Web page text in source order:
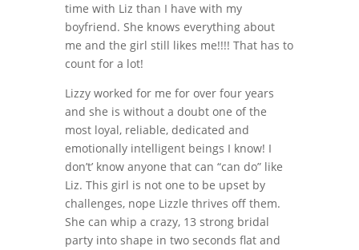
time with Liz than I have with my
boyfriend. She knows everything about
me and the girl still likes me!!!! That has to
count for a lot!
Lizzy worked for me for over four years
and she is without a doubt one of the
most loyal, reliable, dedicated and
emotionally intelligent beings I know! I
don’t’ know anyone that can “can do” like
Liz. This girl is not one to be upset by
challenges, nope Lizzle thrives off them.
She can whip a crazy, 13 strong bridal
party into shape in two seconds flat and